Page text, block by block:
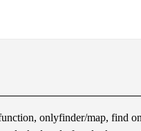
onlyfinder/map, find